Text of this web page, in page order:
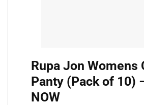
Rupa Jon Womens
Panty (Pack of 10)
NOW